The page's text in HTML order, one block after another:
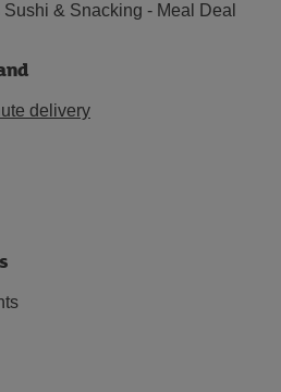
& Snacking - Meal Deal
delivery